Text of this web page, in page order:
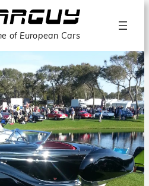
of European Cars